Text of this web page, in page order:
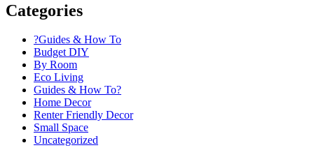
Categories
?Guides & How To
Budget DIY
By Room
Eco Living
Guides & How To?
Home Decor
Renter Friendly Decor
Small Space
Uncategorized